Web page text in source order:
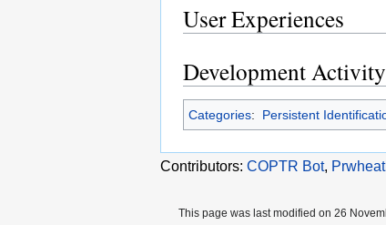
User Experiences
Development Activity
Categories: Persistent
Contributors: COPTR Bot,
This page was last modified on 26